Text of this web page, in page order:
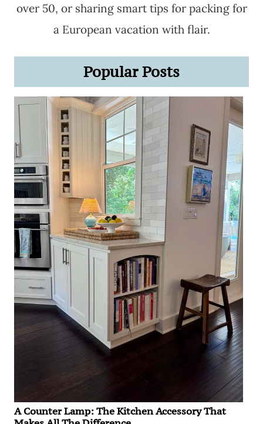
over 50, or sharing smart tips for packing for
a European vacation with flair.
Popular Posts
A Counter Lamp: The Kitchen Accessory That